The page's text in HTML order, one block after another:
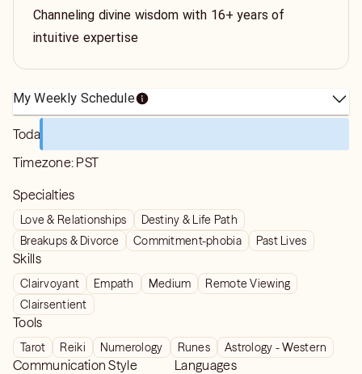
Channeling divine wisdom with 16+ years of
intuitive expertise
My Weekly Schedule
Today
Timezone: PST
Specialties
Love & Relationships
Destiny & Life Path
Breakups & Divorce
Commitment-phobia Past Lives
Skills
Clairvoyant Empath Medium
Remote Viewing
Clairsentient
Tools
Tarot Reiki Numerology Runes Astrology - Western
Communication Style Languages